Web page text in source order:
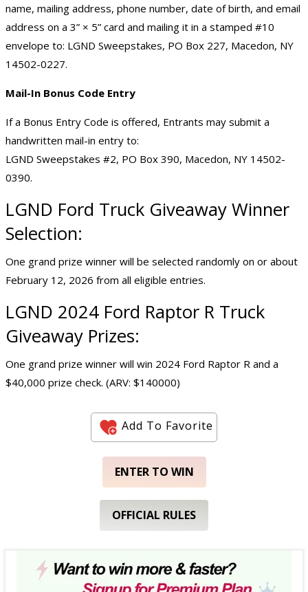
name, mailing address, phone number, date of birth, and email
address on a 3” × 5” card and mailing it in a stamped #10
envelope to: LGND Sweepstakes, PO Box 227, Macedon, NY
14502-0227.
Mail-In Bonus Code Entry
If a Bonus Entry Code is offered, Entrants may submit a
handwritten mail-in entry to:
LGND Sweepstakes #2, PO Box 390, Macedon, NY 14502-
0390.
LGND Ford Truck Giveaway Winner
Selection:
One grand prize winner will be selected randomly on or about
February 12, 2026 from all eligible entries.
LGND 2024 Ford Raptor R Truck
Giveaway Prizes:
One grand prize winner will win 2024 Ford Raptor R and a
$40,000 prize check. (ARV: $140000)
Add To Favorite
ENTER TO WIN
OFFICIAL RULES